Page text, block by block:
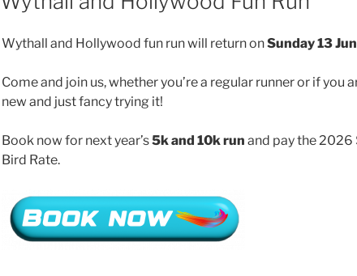
Wythall and Hollywood fun run will return onSunday 13
Come and join us, whether you’re a regular runner or if you
new and just fancy trying it!
Book now for next year’s5k and 10k run and pay the 2026
Bird Rate.